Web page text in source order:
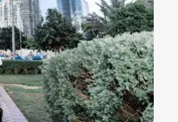
no harm to animals? ...
58